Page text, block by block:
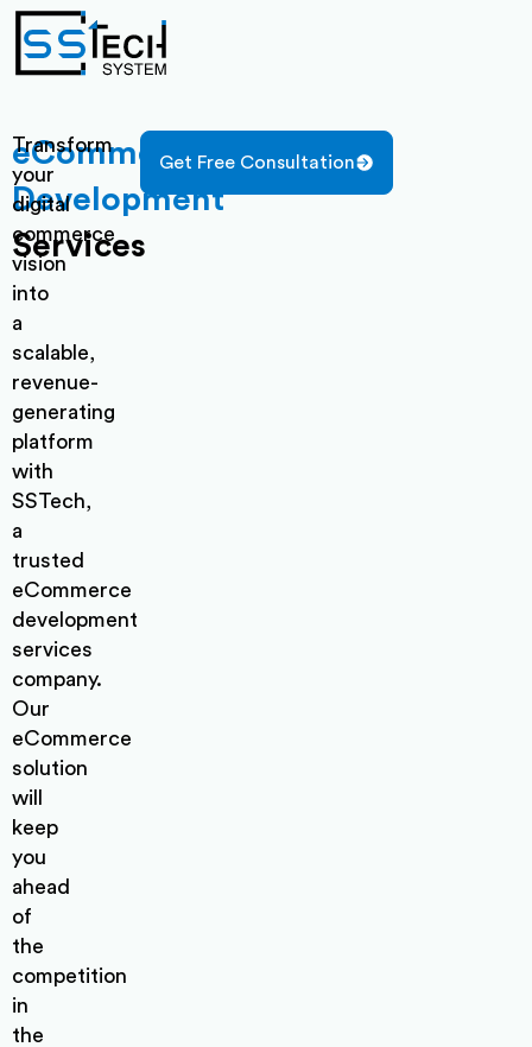
eCommerce
Development
Services
Transform
your
digital
commerce
vision
into
a
scalable,
revenue-
generating
platform
with
SSTech,
a
trusted
eCommerce
development
services
company.
Our
eCommerce
solution
will
keep
you
ahead
of
the
competition
in
the
Get Free Consultation